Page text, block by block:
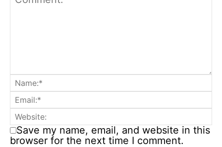
Save my name, email, and website in this
browser for the next time I comment.